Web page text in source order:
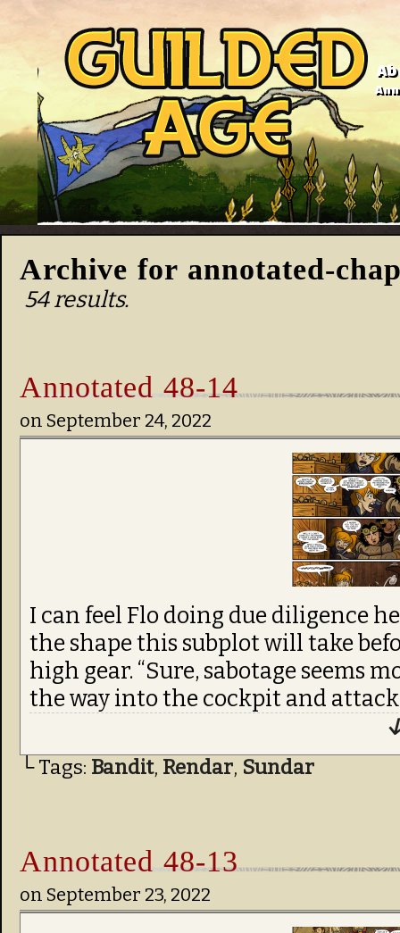
Archive for annotated-
54 results.
Annotated 48-14
on September 24, 2022
I can feel Flo doing due diligence
the shape this subplot will take
high gear. “Sure, sabotage seems
the way into the cockpit and
└ Tags: Bandit, Rendar, Sundar
Annotated 48-13
on September 23, 2022